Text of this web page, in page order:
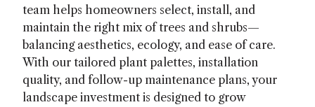
team helps homeowners select, install, and
maintain the right mix of trees and shrubs—
balancing aesthetics, ecology, and ease of care.
With our tailored plant palettes, installation
quality, and follow-up maintenance plans, your
landscape investment is designed to grow